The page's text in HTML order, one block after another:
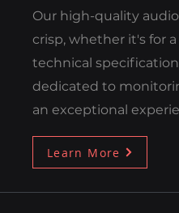
Our high-quality
crisp, whether it's for
technical
dedicated to
an exceptional
Learn More